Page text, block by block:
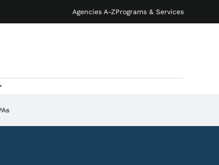
Agencies A-ZPrograms & Services